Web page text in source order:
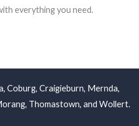
everything you need.
, Coburg, Craigieburn, Mernda,
, Thomastown, and Wollert.